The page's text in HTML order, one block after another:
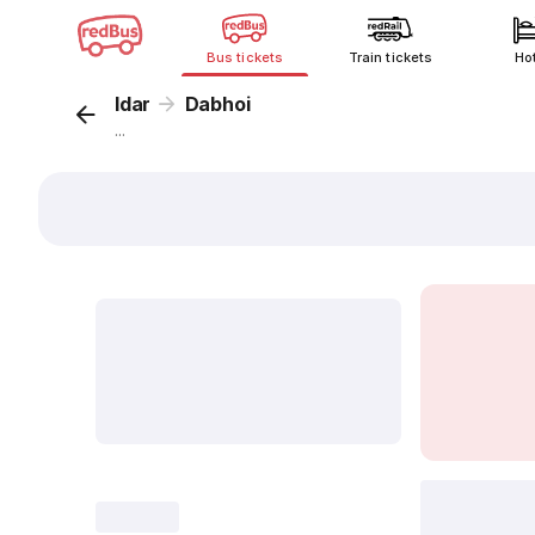
Bus tickets Train tickets
Idar Dabhoi
...